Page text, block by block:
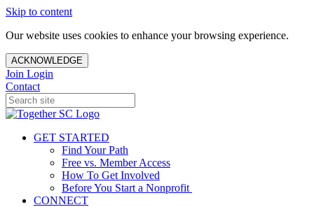
Skip to content
Our website uses cookies to enhance your browsing experience.
ACKNOWLEDGE
Join Login
Contact
GET STARTED
Find Your Path
Free vs. Member Access
How To Get Involved
Before You Start a Nonprofit
CONNECT